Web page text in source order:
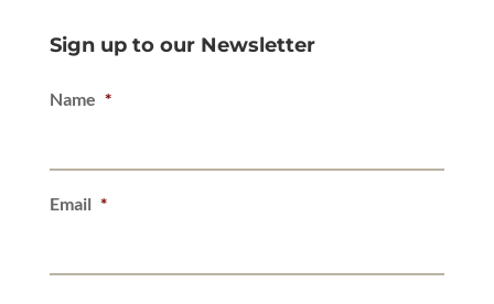
Sign up to our Newsletter
Name *
Email *